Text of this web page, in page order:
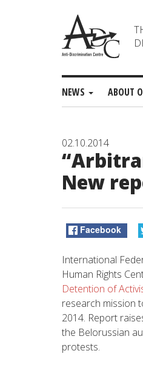
NEWS ABOUT
02.10.2014
New
Facebook
International
Human Rights
Detention of
research mission
2014. Report
the Belorussian
protests.